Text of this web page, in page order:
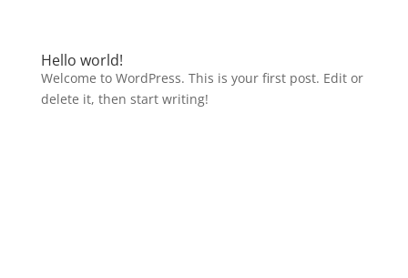
Hello world!
Welcome to WordPress. This is your first post. Edit or
delete it, then start writing!